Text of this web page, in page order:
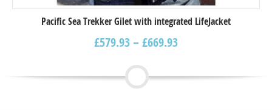
Pacific Sea Trekker Gilet with integrated LifeJacket
£579.93–£669.93